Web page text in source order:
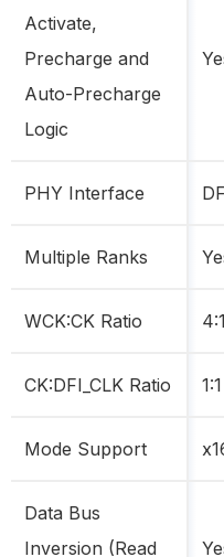
Activate,
Precharge and
Auto-Precharge
Logic
PHY Interface
Multiple Ranks
WCK:CK Ratio 4:1
CK:DFI_CLK Ratio 1:1
Mode Support
Data Bus
Inversion (Read